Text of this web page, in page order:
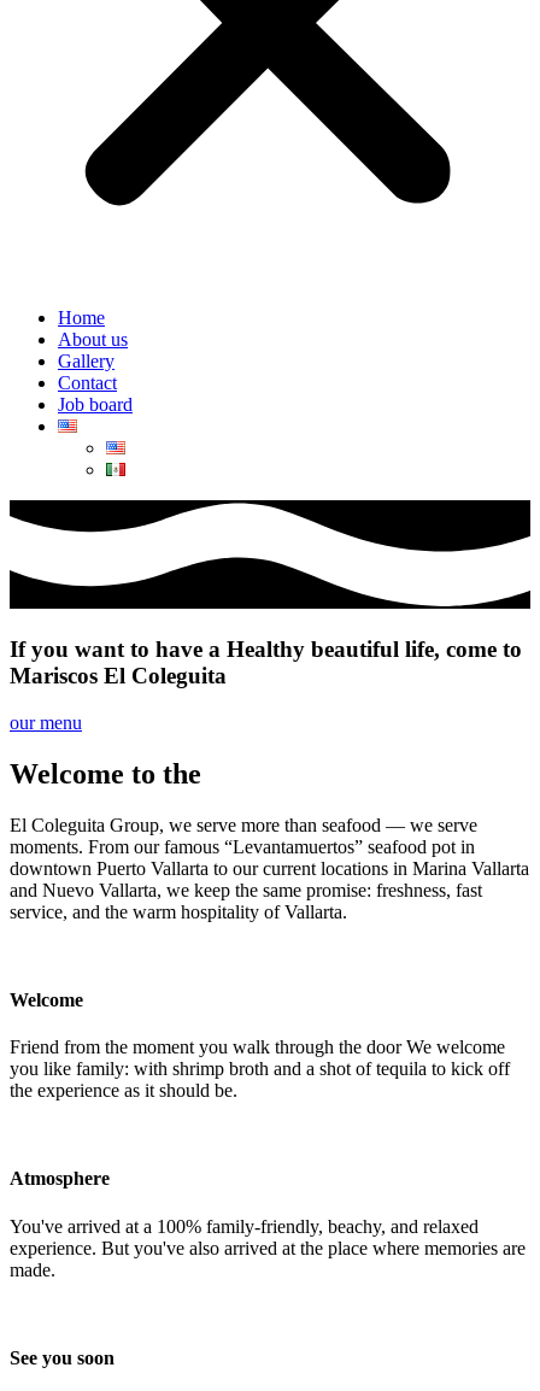
Home
About us
Gallery
Contact
Job board
If you want to have a Healthy beautiful life, come to
Mariscos El Coleguita
our menu
Welcome to the
El Coleguita Group, we serve more than seafood — we serve
moments. From our famous “Levantamuertos” seafood pot in
downtown Puerto Vallarta to our current locations in Marina Vallarta
and Nuevo Vallarta, we keep the same promise: freshness, fast
service, and the warm hospitality of Vallarta.
Welcome
Friend from the moment you walk through the door We welcome
you like family: with shrimp broth and a shot of tequila to kick off
the experience as it should be.
Atmosphere
You've arrived at a 100% family-friendly, beachy, and relaxed
experience. But you've also arrived at the place where memories are
made.
See you soon